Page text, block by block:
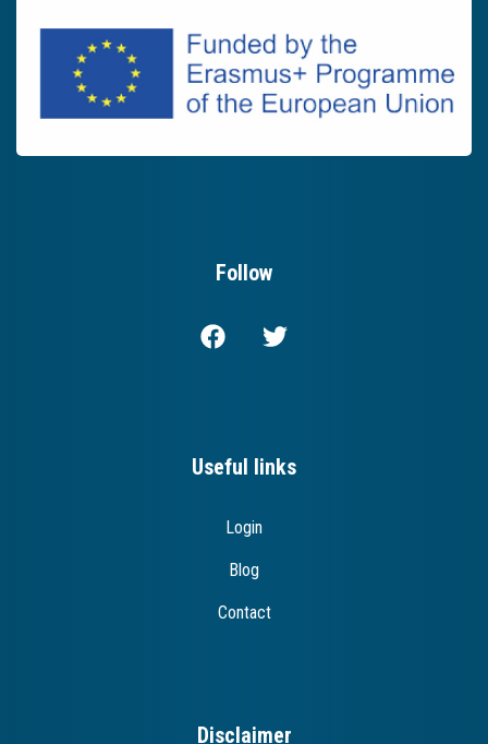
Follow
Useful links
Login
Blog
Contact
Disclaimer